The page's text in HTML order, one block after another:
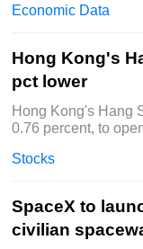
Economic Data
Hong Kong's
pct lower
Hong Kong's Hang
0.76 percent, to
Stocks
SpaceX to
civilian